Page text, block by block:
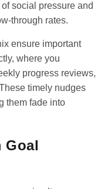
social pressure and
through rates.
ensure important
where you
progress reviews,
timely nudges
them fade into
Goal